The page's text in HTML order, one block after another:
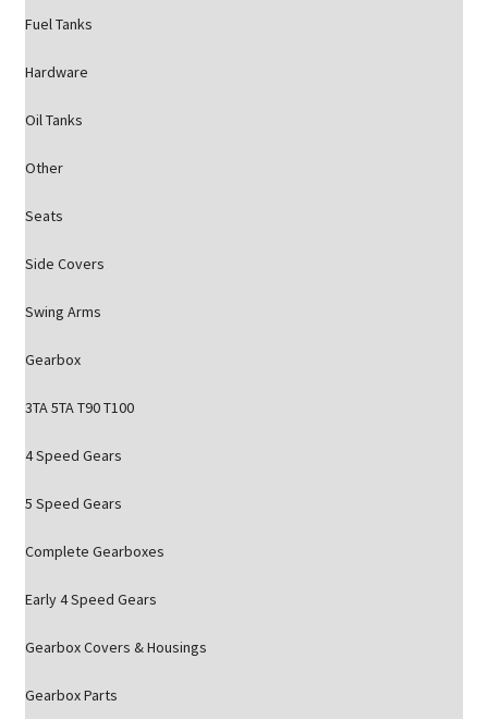
Fuel Tanks
Hardware
Oil Tanks
Other
Seats
Side Covers
Swing Arms
Gearbox
3TA 5TA T90 T100
4 Speed Gears
5 Speed Gears
Complete Gearboxes
Early 4 Speed Gears
Gearbox Covers & Housings
Gearbox Parts